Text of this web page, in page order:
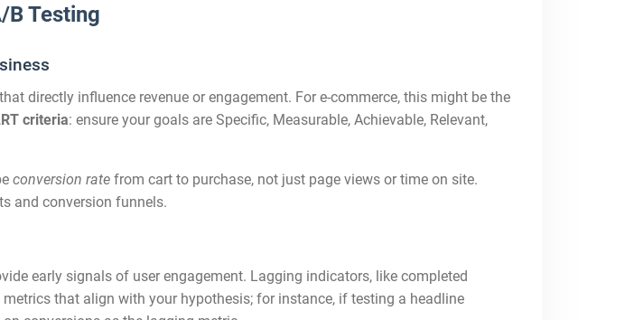
B Testing
directly influence revenue or engagement. For e-commerce, this might be the
criteria: ensure your goals are Specific, Measurable, Achievable, Relevant,
conversion rate from cart to purchase, not just page views or time on site.
and conversion funnels.
early signals of user engagement. Lagging indicators, like completed
that align with your hypothesis; for instance, if testing a headline